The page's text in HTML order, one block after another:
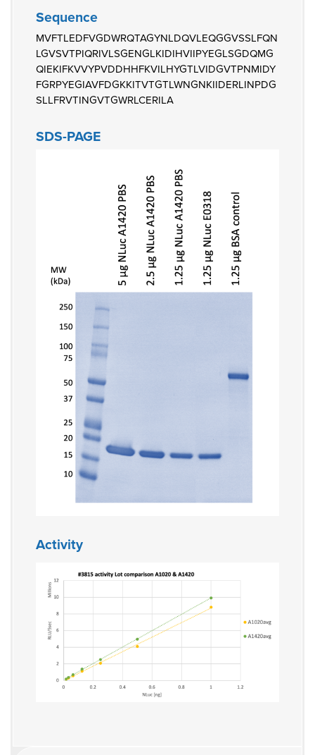
Sequence
MVFTLEDFVGDWRQTAGYNLDQVLEQGGVSSLFQN
LGVSVTPIQRIVLSGENGLKIDIHVIIPYEGLSGDQMG
QIEKIFKVVYPVDDHHFKVILHYGTLVIDGVTPNMIDY
FGRPYEGIAVFDGKKITVTGTLWNGNKIIDERLINPDG
SLLFRVTINGVTGWRLCERILA
SDS-PAGE
Activity